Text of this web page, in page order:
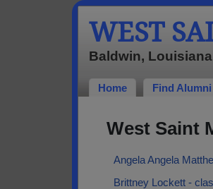
WEST
Baldwin,
Home Find Alumni
West Saint
Angela Angela
Brittney Lockett -